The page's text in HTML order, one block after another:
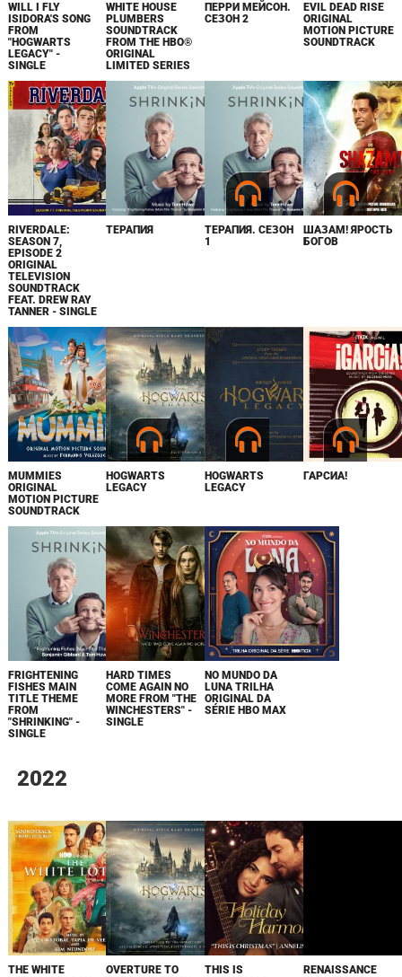
WILL I FLY
ISIDORA'S SONG
FROM
"HOGWARTS
LEGACY" -
SINGLE
WHITE HOUSE
PLUMBERS
SOUNDTRACK
FROM THE HBO®
ORIGINAL
LIMITED SERIES
ПЕРРИ МЕЙСОН.
СЕЗОН 2
EVIL DEAD RISE
ORIGINAL
MOTION PICTURE
SOUNDTRACK
RIVERDALE:
SEASON 7,
EPISODE 2
ORIGINAL
TELEVISION
SOUNDTRACK
FEAT. DREW RAY
TANNER - SINGLE
ТЕРАПИЯ
ТЕРАПИЯ. СЕЗОН
1
ШАЗАМ! ЯРОСТЬ
БОГОВ
MUMMIES
ORIGINAL
MOTION PICTURE
SOUNDTRACK
HOGWARTS
LEGACY
HOGWARTS
LEGACY
ГАРСИА!
FRIGHTENING
FISHES MAIN
TITLE THEME
FROM
"SHRINKING" -
SINGLE
HARD TIMES
COME AGAIN NO
MORE FROM "THE
WINCHESTERS" -
SINGLE
NO MUNDO DA
LUNA TRILHA
ORIGINAL DA
SÉRIE HBO MAX
2022
THE WHITE
OVERTURE TO
THIS IS
RENAISSANCE